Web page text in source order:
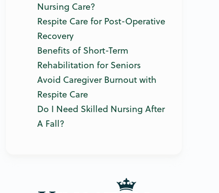
Nursing Care?
Respite Care for Post-Operative
Recovery
Benefits of Short-Term
Rehabilitation for Seniors
Avoid Caregiver Burnout with
Respite Care
Do I Need Skilled Nursing After
A Fall?